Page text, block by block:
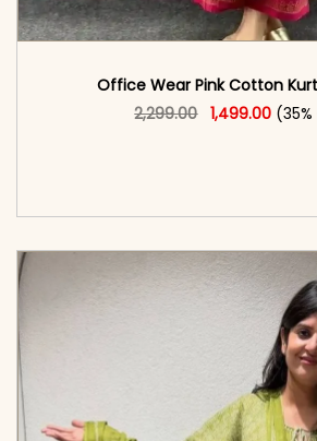
Office Wear Pink Cotton
2,299.00 Original price
1,499.00 (35%
This